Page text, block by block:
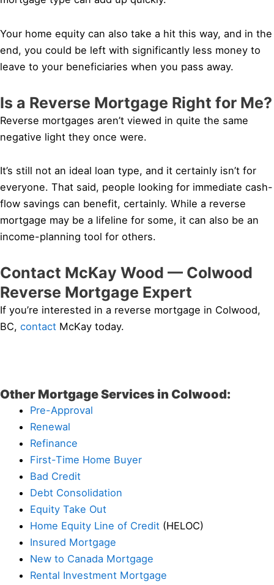
Your home equity can also take a hit this way, and in the
end, you could be left with significantly less money to
leave to your beneficiaries when you pass away.
Is a Reverse Mortgage Right for Me?
Reverse mortgages aren’t viewed in quite the same
negative light they once were.
It’s still not an ideal loan type, and it certainly isn’t for
everyone. That said, people looking for immediate cash-
flow savings can benefit, certainly. While a reverse
mortgage may be a lifeline for some, it can also be an
income-planning tool for others.
Contact McKay Wood — Colwood
Reverse Mortgage Expert
If you’re interested in a reverse mortgage in Colwood,
BC, contact McKay today.
Other Mortgage Services in Colwood:
Pre-Approval
Renewal
Refinance
First-Time Home Buyer
Bad Credit
Debt Consolidation
Equity Take Out
Home Equity Line of Credit (HELOC)
Insured Mortgage
New to Canada Mortgage
Rental Investment Mortgage